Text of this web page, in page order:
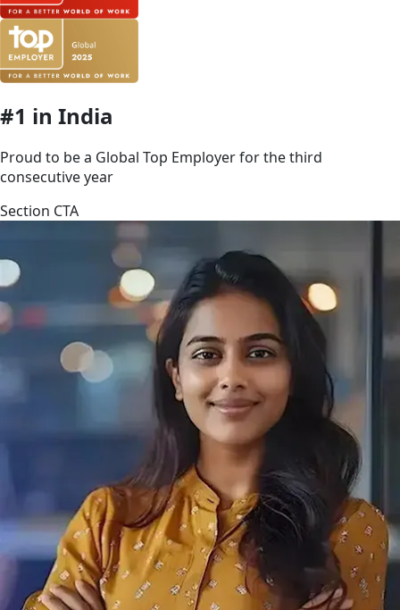
#1 in India
Proud to be a Global Top Employer for the third
consecutive year
Section CTA